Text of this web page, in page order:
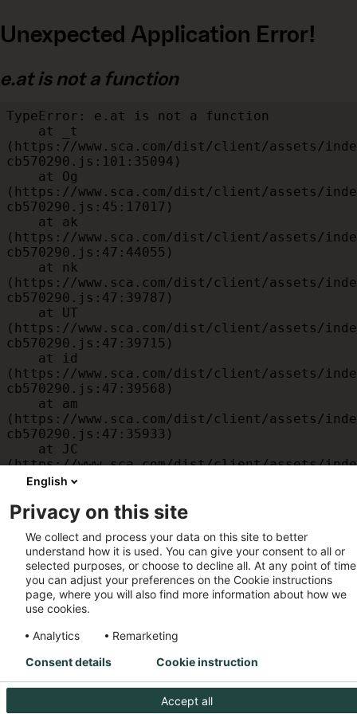
Unexpected Application Error!
e.at is not a function
TypeError: e.at is not a function
(https://www.sca.com/dist/client/assets/
cb570290.js:101:35094)
(https://www.sca.com/dist/client/assets/
cb570290.js:45:17017)
(https://www.sca.com/dist/client/assets/
cb570290.js:47:44055)
(https://www.sca.com/dist/client/assets/
cb570290.js:47:39787)
(https://www.sca.com/dist/client/assets/
cb570290.js:47:39715)
(https://www.sca.com/dist/client/assets/
cb570290.js:47:39568)
(https://www.sca.com/dist/client/assets/
cb570290.js:47:35933)
(https://www.sca.com/dist/client/assets/
cb570290.js:47:34882)
(https://www.sca.com/dist/client/assets/
cb570290.js:32:1540)
    at MessagePort.D
(https://www.sca.com/dist/client/assets/
cb570290.js:32:1899)
English
Privacy on this site
We collect and process your data on this site to better
understand how it is used. You can give your consent to all or
selected purposes, or choose to decline all. At any point of
you can adjust your preferences on the Cookie instructions
page, where you will also find more information about how we
use cookies.
Analytics
Remarketing
Accept all
Consent details Cookie instruction